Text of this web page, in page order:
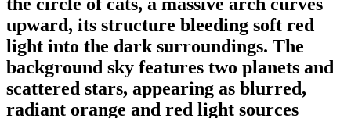
upward, its structure bleeding soft red
light into the dark surroundings. The
background sky features two planets and
scattered stars, appearing as blurred,
radiant orange and red light sources